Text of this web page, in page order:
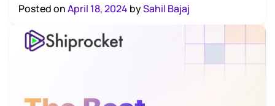
Posted onApril 18, 2024 bySahil Bajaj